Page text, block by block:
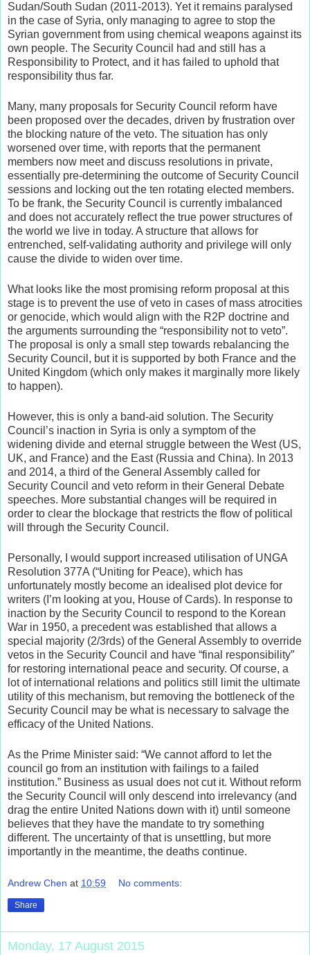
Sudan/South Sudan (2011-2013). Yet it remains paralysed
in the case of Syria, only managing to agree to stop the
Syrian government from using chemical weapons against its
own people. The Security Council had and still has a
Responsibility to Protect, and it has failed to uphold that
responsibility thus far.
Many, many proposals for Security Council reform have
been proposed over the decades, driven by frustration over
the blocking nature of the veto. The situation has only
worsened over time, with reports that the permanent
members now meet and discuss resolutions in private,
essentially pre-determining the outcome of Security Council
sessions and locking out the ten rotating elected members.
To be frank, the Security Council is currently imbalanced
and does not accurately reflect the true power structures of
the world we live in today. A structure that allows for
entrenched, self-validating authority and privilege will only
cause the divide to widen over time.
What looks like the most promising reform proposal at this
stage is to prevent the use of veto in cases of mass atrocities
or genocide, which would align with the R2P doctrine and
the arguments surrounding the “responsibility not to veto”.
The proposal is only a small step towards rebalancing the
Security Council, but it is supported by both France and the
United Kingdom (which only makes it marginally more likely
to happen).
However, this is only a band-aid solution. The Security
Council’s inaction in Syria is only a symptom of the
widening divide and eternal struggle between the West (US,
UK, and France) and the East (Russia and China). In 2013
and 2014, a third of the General Assembly called for
Security Council and veto reform in their General Debate
speeches. More substantial changes will be required in
order to clear the blockage that restricts the flow of political
will through the Security Council.
Personally, I would support increased utilisation of UNGA
Resolution 377A (“Uniting for Peace), which has
unfortunately mostly become an idealised plot device for
writers (I’m looking at you, House of Cards). In response to
inaction by the Security Council to respond to the Korean
War in 1950, a precedent was established that allows a
special majority (2/3rds) of the General Assembly to override
vetos in the Security Council and have “final responsibility”
for restoring international peace and security. Of course, a
lot of international relations and politics still limit the ultimate
utility of this mechanism, but removing the bottleneck of the
Security Council may be what is necessary to salvage the
efficacy of the United Nations.
As the Prime Minister said: “We cannot afford to let the
council go from an institution with failings to a failed
institution.” Business as usual does not cut it. Without reform
the Security Council will only descend into irrelevancy (and
drag the entire United Nations down with it) until someone
believes that they have the mandate to try something
different. The uncertainty of that is unsettling, but more
importantly in the meantime, the deaths continue.
Andrew Chen at 10:59 No comments:
Share
Monday, 17 August 2015